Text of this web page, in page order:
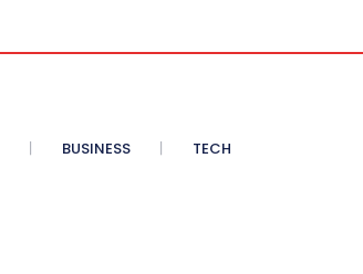
BUSINESS TECH